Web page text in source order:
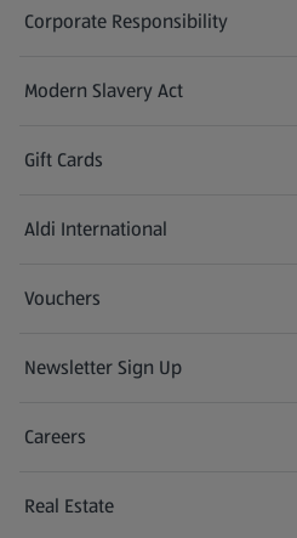
Corporate Responsibility
Modern Slavery Act
(opens in a new tab)
Gift Cards
Aldi International
(opens in a new tab)
Vouchers
Newsletter Sign Up
(opens in a new tab)
Careers
(opens in a new tab)
Real Estate